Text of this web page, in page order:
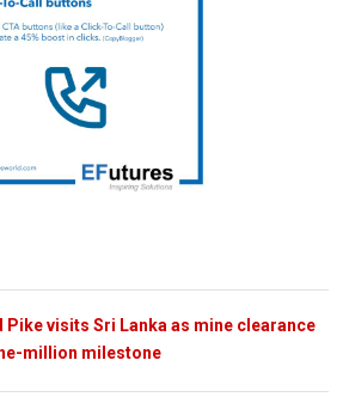
Pike visits Sri Lanka as mine clearance
million milestone